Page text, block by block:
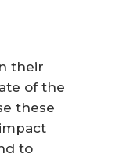
their
of the
these
to